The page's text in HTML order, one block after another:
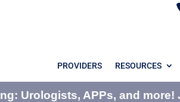
PROVIDERS RESOURCES
Urologists, APPs, and